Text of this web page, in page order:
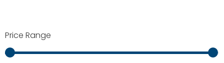
Price Range